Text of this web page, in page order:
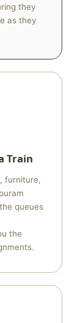
they
as they
Train
furniture,
queues
the